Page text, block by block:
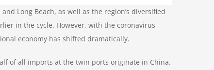
Long Beach, as well as the region’s diversified
in the cycle. However, with the coronavirus
economy has shifted dramatically.
of all imports at the twin ports originate in China.